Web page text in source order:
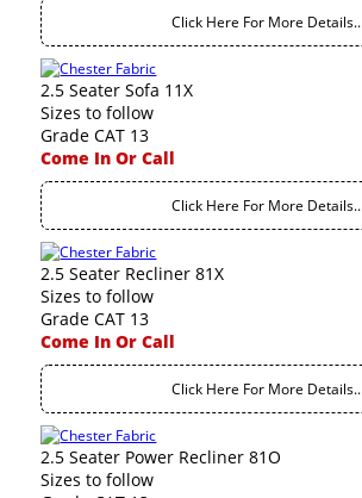
Click Here For More Details..
2.5 Seater Sofa 11X
Sizes to follow
Grade CAT 13
Come In Or Call
Click Here For More Details..
2.5 Seater Recliner 81X
Sizes to follow
Grade CAT 13
Come In Or Call
Click Here For More Details..
2.5 Seater Power Recliner 81O
Sizes to follow